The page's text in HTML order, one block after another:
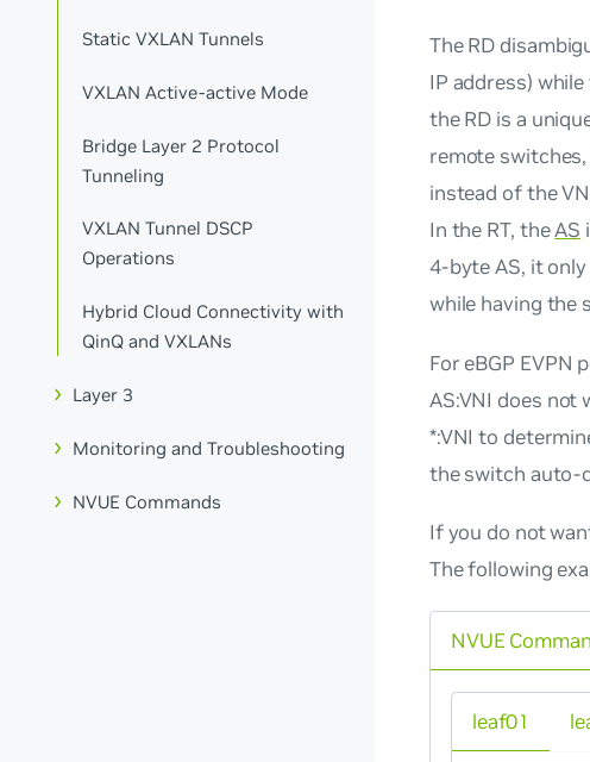
Static VXLAN Tunnels
VXLAN Active-active Mode
Bridge Layer 2 Protocol
Tunneling
VXLAN Tunnel DSCP
Operations
Hybrid Cloud Connectivity with
QinQ and VXLANs
Layer 3
Monitoring and Troubleshooting
NVUE Commands
The RD
IP address)
the RD is a
remote
instead of the
In the RT, theAS
4-byte AS, it
while having the
For eBGP EVPN
AS:VNI does not
*:VNI to
the switch auto-
If you do not
The following
NVUE
leaf01